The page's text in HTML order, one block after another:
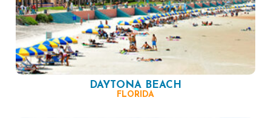
DAYTONA BEACH
FLORIDA